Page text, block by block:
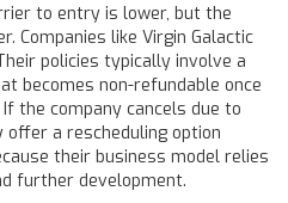
to entry is lower, but the
Companies like Virgin Galactic
policies typically involve a
becomes non-refundable once
the company cancels due to
a rescheduling option
their business model relies
further development.